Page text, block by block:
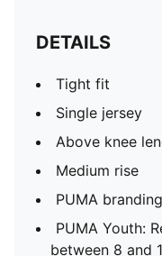
DETAILS
Tight fit
Single jersey
Above knee
Medium rise
PUMA
PUMA Youth:
between 8 and